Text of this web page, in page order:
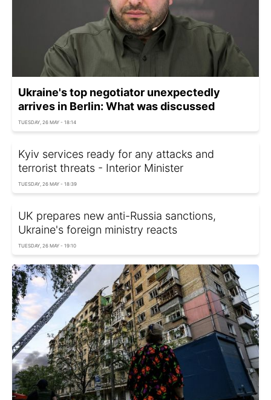
Ukraine's top negotiator unexpectedly
arrives in Berlin: What was discussed
TUESDAY, 26 MAY - 18:14
Kyiv services ready for any attacks and
terrorist threats - Interior Minister
TUESDAY, 26 MAY - 18:39
UK prepares new anti-Russia sanctions,
Ukraine's foreign ministry reacts
TUESDAY, 26 MAY - 19:10